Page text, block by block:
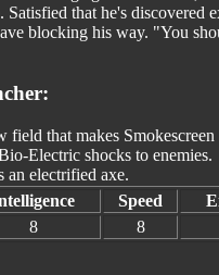
Satisfied that he's
blocking his way. "You
field that makes
Electric shocks to enemies.
an electrified axe.
Speed
8 8